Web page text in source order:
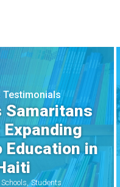
Testimonials
Samaritans
Education in
Schools Students